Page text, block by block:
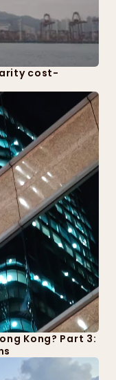
cost-
Kong? Part 3: